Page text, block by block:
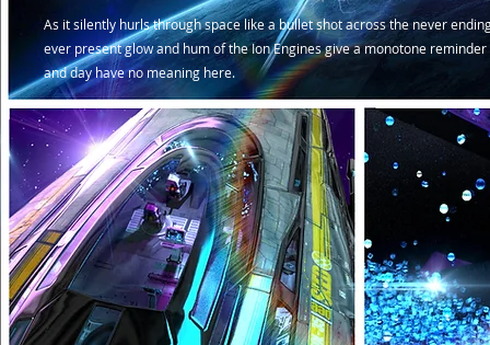
As it silently hurls through space like a bullet shot across the never
ever present glow and hum of the Ion Engines give a monotone
and day have no meaning here.